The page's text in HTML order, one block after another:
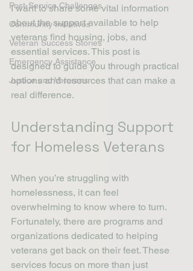
Post-Service Challenges
Community Initiatives
Veteran Success Stories
Emergency Assistance
Justice and Veterans
I want to share some vital information
about the support available to help
veterans find housing, jobs, and
essential services. This post is
designed to guide you through practical
options and resources that can make a
real difference.
Understanding Support
for Homeless Veterans
When you’re struggling with
homelessness, it can feel
overwhelming to know where to turn.
Fortunately, there are programs and
organizations dedicated to helping
veterans get back on their feet. These
services focus on more than just